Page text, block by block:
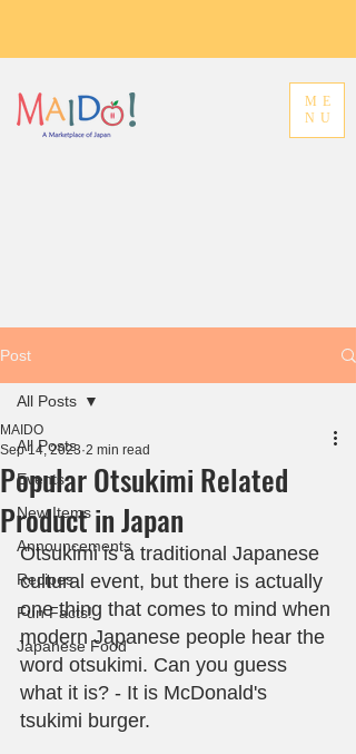
ME
NU
Post
All Posts
Events
New Items
Announcements
Recipes
Fun Facts!
Japanese Food
All Posts
Popular Otsukimi Related
Product in Japan
MAIDO
Sep 14, 2023 2 min read
Otsukimi is a traditional Japanese
cultural event, but there is actually
one thing that comes to mind when
modern Japanese people hear the
word otsukimi. Can you guess
what it is? - It is McDonald's
tsukimi burger.